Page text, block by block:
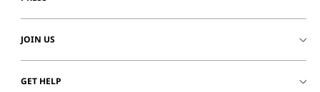
JOIN US
GET HELP